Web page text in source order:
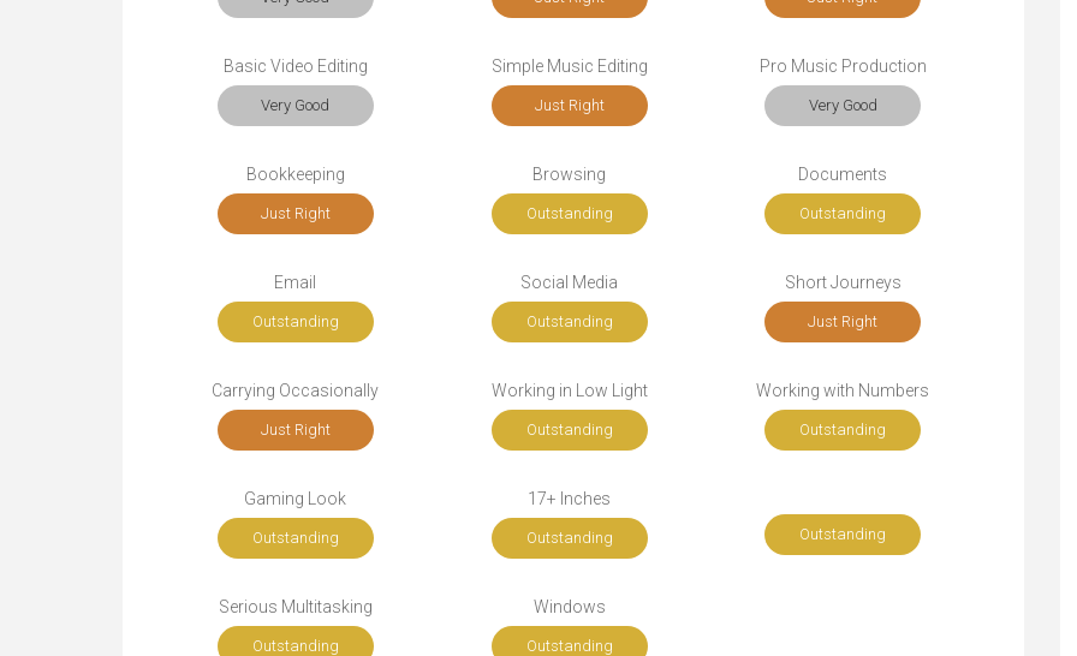
Basic Video Editing
Very Good
Simple Music Editing
Just Right
Pro Music Production
Very Good
Bookkeeping
Just Right
Browsing
Outstanding
Documents
Outstanding
Email
Outstanding
Social Media
Outstanding
Short Journeys
Just Right
Carrying Occasionally
Just Right
Working in Low Light
Outstanding
Working with Numbers
Outstanding
Gaming Look
Outstanding
17+ Inches
Outstanding Outstanding
Serious Multitasking
Outstanding
Windows
Outstanding